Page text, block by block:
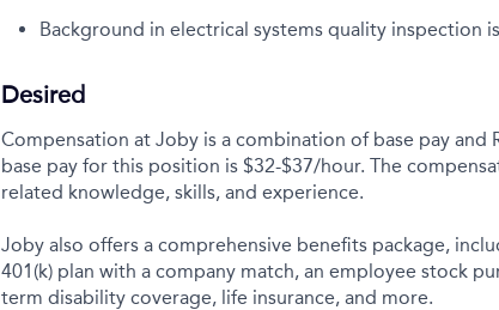
Background in electrical systems quality inspection
Desired
Compensation at Joby is a combination of base pay and
base pay for this position is $32-$37/hour. The
related knowledge, skills, and experience.
Joby also offers a comprehensive benefits package,
401(k) plan with a company match, an employee stock
term disability coverage, life insurance, and more.